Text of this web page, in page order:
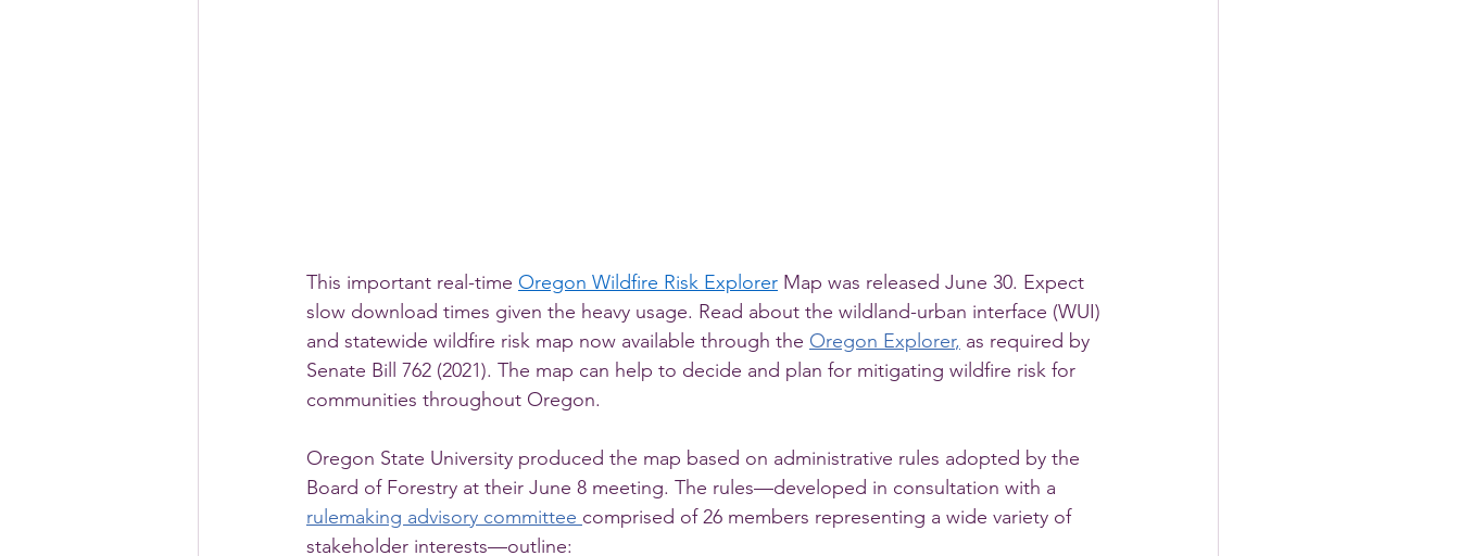
This important real-time Oregon Wildfire Risk Explorer Map was released June 30. Expect
slow download times given the heavy usage. Read about the wildland-urban interface (WUI)
and statewide wildfire risk map now available through the Oregon Explorer, as required by
Senate Bill 762 (2021). The map can help to decide and plan for mitigating wildfire risk for
communities throughout Oregon.
Oregon State University produced the map based on administrative rules adopted by the
Board of Forestry at their June 8 meeting. The rules—developed in consultation with a
rulemaking advisory committee comprised of 26 members representing a wide variety of
stakeholder interests—outline: